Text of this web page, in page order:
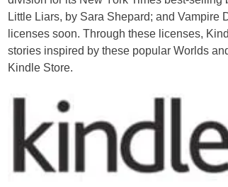
Little Liars, by Sara Shepard; and Vampire
licenses soon. Through these licenses,
stories inspired by these popular Worlds
Kindle Store.